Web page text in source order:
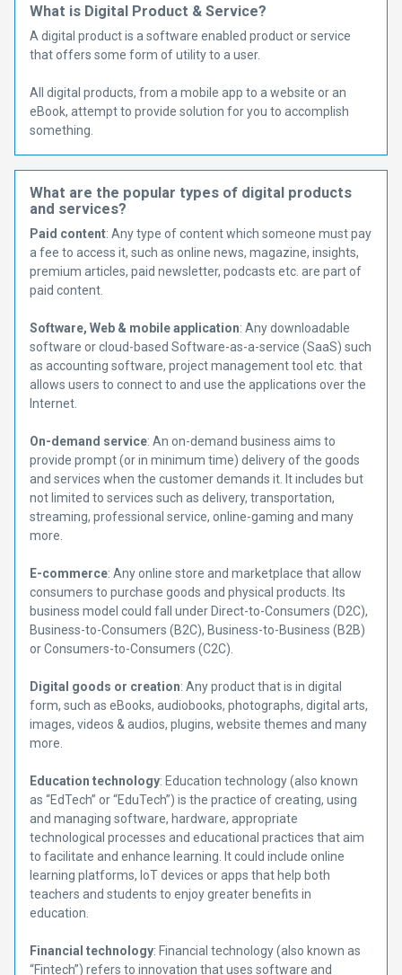
What is Digital Product & Service?
A digital product is a software enabled product or service
that offers some form of utility to a user.
All digital products, from a mobile app to a website or an
eBook, attempt to provide solution for you to accomplish
something.
What are the popular types of digital products
and services?
Paid content: Any type of content which someone must pay
a fee to access it, such as online news, magazine, insights,
premium articles, paid newsletter, podcasts etc. are part of
paid content.
Software, Web & mobile application: Any downloadable
software or cloud-based Software-as-a-service (SaaS) such
as accounting software, project management tool etc. that
allows users to connect to and use the applications over the
Internet.
On-demand service: An on-demand business aims to
provide prompt (or in minimum time) delivery of the goods
and services when the customer demands it. It includes but
not limited to services such as delivery, transportation,
streaming, professional service, online-gaming and many
more.
E-commerce: Any online store and marketplace that allow
consumers to purchase goods and physical products. Its
business model could fall under Direct-to-Consumers (D2C),
Business-to-Consumers (B2C), Business-to-Business (B2B)
or Consumers-to-Consumers (C2C).
Digital goods or creation: Any product that is in digital
form, such as eBooks, audiobooks, photographs, digital arts,
images, videos & audios, plugins, website themes and many
more.
Education technology: Education technology (also known
as “EdTech” or “EduTech”) is the practice of creating, using
and managing software, hardware, appropriate
technological processes and educational practices that aim
to facilitate and enhance learning. It could include online
learning platforms, IoT devices or apps that help both
teachers and students to enjoy greater benefits in
education.
Financial technology: Financial technology (also known as
“Fintech”) refers to innovation that uses software and